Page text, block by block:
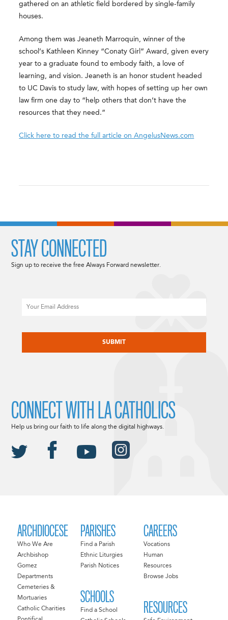
gathered on an athletic field bordered by single-family
houses.
Among them was Jeaneth Marroquin, winner of the
school’s Kathleen Kinney “Conaty Girl” Award, given every
year to a graduate found to embody faith, a love of
learning, and vision. Jeaneth is an honor student headed
to UC Davis to study law, with hopes of setting up her own
law firm one day to “help others that don’t have the
resources that they need.”
Click here to read the full article on AngelusNews.com
ARCHDIOCESE
Who We Are
Archbishop
Gomez
Departments
Cemeteries &
Mortuaries
Catholic Charities
PARISHES
Find a Parish
Ethnic Liturgies
Parish Notices
SCHOOLS
Find a School
CAREERS
Vocations
Human
Resources
Browse Jobs
RESOURCES
STAY CONNECTED
Sign up to receive the free Always Forward newsletter.
CONNECT WITH LA CATHOLICS
Help us bring our faith to life along the digital highways.